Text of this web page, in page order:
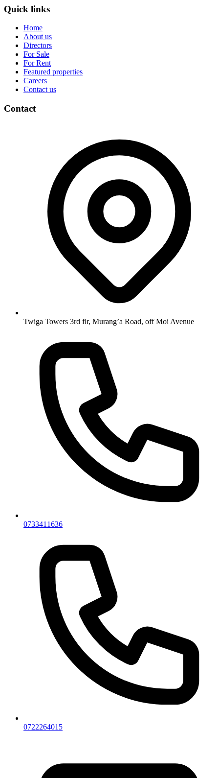
Quick links
Home
About us
Directors
For Sale
For Rent
Featured properties
Careers
Contact us
Contact
Twiga Towers 3rd flr, Murang’a Road, off Moi Avenue
0733411636
0722264015